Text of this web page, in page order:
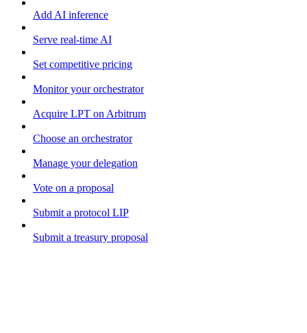
Add AI inference
Serve real-time AI
Set competitive pricing
Monitor your orchestrator
Acquire LPT on Arbitrum
Choose an orchestrator
Manage your delegation
Vote on a proposal
Submit a protocol LIP
Submit a treasury proposal